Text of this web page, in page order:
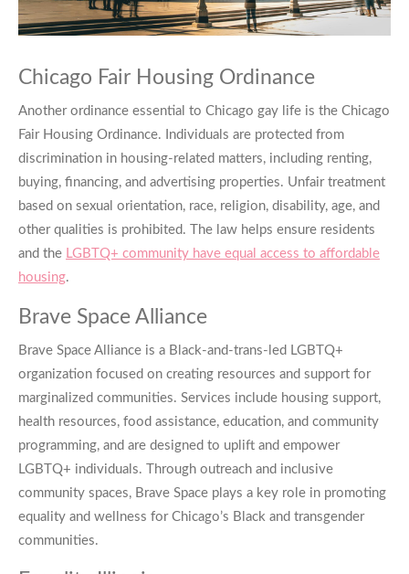
Chicago Fair Housing Ordinance
Another ordinance essential to Chicago gay life is the Chicago
Fair Housing Ordinance. Individuals are protected from
discrimination in housing-related matters, including renting,
buying, financing, and advertising properties. Unfair treatment
based on sexual orientation, race, religion, disability, age, and
other qualities is prohibited. The law helps ensure residents
and the LGBTQ+ community have equal access to affordable
housing.
Brave Space Alliance
Brave Space Alliance is a Black-and-trans-led LGBTQ+
organization focused on creating resources and support for
marginalized communities. Services include housing support,
health resources, food assistance, education, and community
programming, and are designed to uplift and empower
LGBTQ+ individuals. Through outreach and inclusive
community spaces, Brave Space plays a key role in promoting
equality and wellness for Chicago’s Black and transgender
communities.